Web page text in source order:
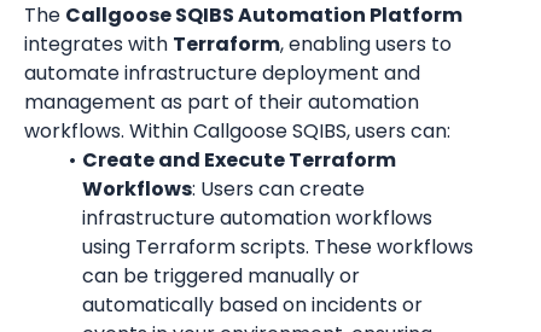
The Callgoose SQIBS Automation Platform
integrates with Terraform, enabling users to
automate infrastructure deployment and
management as part of their automation
workflows. Within Callgoose SQIBS, users can:
Create and Execute Terraform
Workflows: Users can create
infrastructure automation workflows
using Terraform scripts. These workflows
can be triggered manually or
automatically based on incidents or